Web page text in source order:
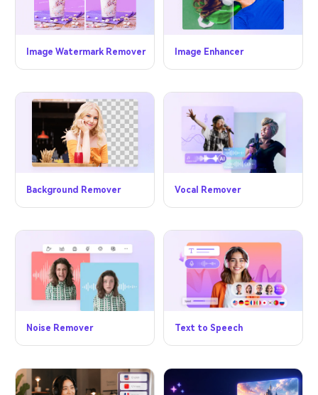
Image Watermark Remover Image Enhancer
Background Remover Vocal Remover
Noise Remover Text to Speech